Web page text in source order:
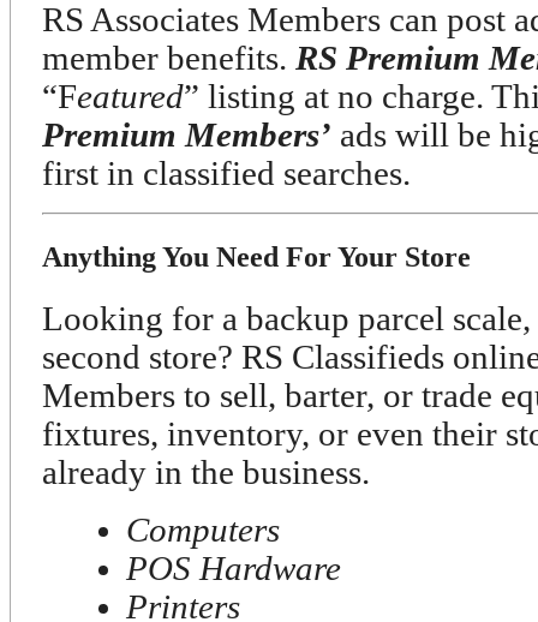
RS Associates Members can post
member benefits. RS Premium
“Featured” listing at no charge.
Premium Members’ ads will be
first in classified searches.
Anything You Need For Your Store
Looking for a backup parcel
second store? RS Classifieds
Members to sell, barter, or trade
fixtures, inventory, or even their
already in the business.
Computers
POS Hardware
Printers